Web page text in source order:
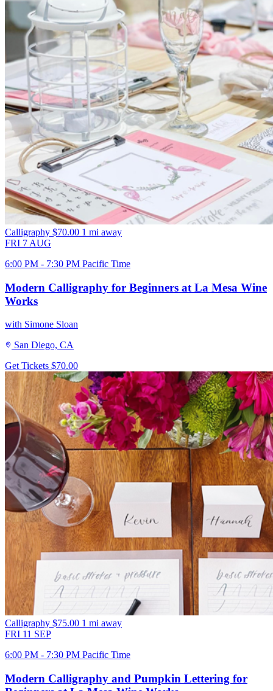
Calligraphy $70.00 1 mi away
FRI 7 AUG
6:00 PM - 7:30 PM Pacific Time
Modern Calligraphy for Beginners at La Mesa Wine
Works
with Simone Sloan
San Diego, CA
Get Tickets $70.00
Calligraphy $75.00 1 mi away
FRI 11 SEP
6:00 PM - 7:30 PM Pacific Time
Modern Calligraphy and Pumpkin Lettering for